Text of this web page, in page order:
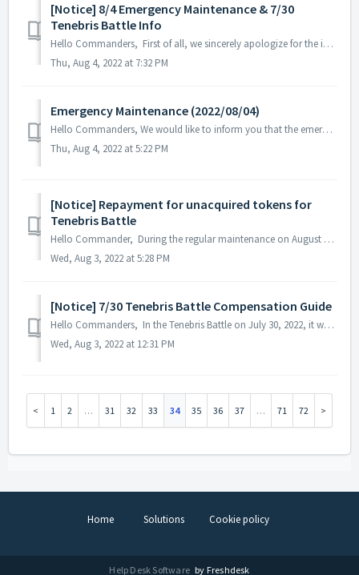
[Notice] 8/4 Emergency Maintenance & 7/30
Tenebris Battle Info
Hello Commanders, First of all, we sincerely apologize for the inconvenience caused by the emergency maintenance. We'd like to share the infor...
Thu, Aug 4, 2022 at 7:32 PM
Emergency Maintenance (2022/08/04)
Hello Commanders, We would like to inform you that the emergency maintenance will be held today August 4th at 9:00 AM UTC. Maintenance Schedul...
Thu, Aug 4, 2022 at 5:22 PM
[Notice] Repayment for unacquired tokens for
Tenebris Battle
Hello Commander, During the regular maintenance on August 3, 2022, it was confirmed that the unacquired 'Tenebris Battle Merit Token' was not norm...
Wed, Aug 3, 2022 at 5:28 PM
[Notice] 7/30 Tenebris Battle Compensation Guide
Hello Commanders, In the Tenebris Battle on July 30, 2022, it was confirmed that the 'Tenebris Battle Merit Token' payment did not normally procee...
Wed, Aug 3, 2022 at 12:31 PM
1 2 … 31 32 33 34 35 36 37 … 71 72
Home Solutions Cookie policy
Help Desk Software by Freshdesk